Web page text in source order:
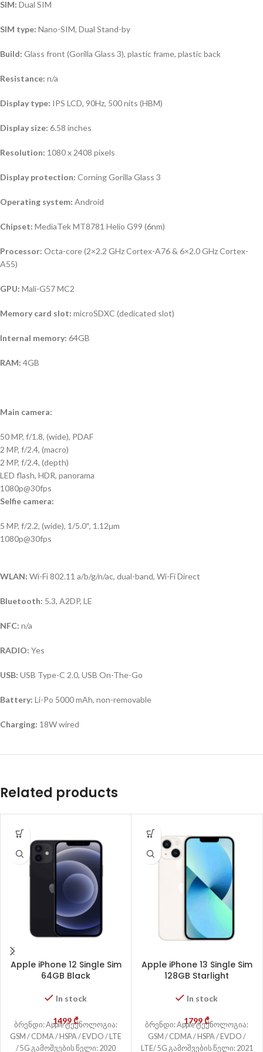
SIM: Dual SIM
SIM type: Nano-SIM, Dual Stand-by
Build: Glass front (Gorilla Glass 3), plastic frame, plastic back
Resistance: n/a
Display type: IPS LCD, 90Hz, 500 nits (HBM)
Display size: 6.58 inches
Resolution: 1080 x 2408 pixels
Display protection: Corning Gorilla Glass 3
Operating system: Android
Chipset: MediaTek MT8781 Helio G99 (6nm)
Processor: Octa-core (2×2.2 GHz Cortex-A76 & 6×2.0 GHz Cortex-
A55)
GPU: Mali-G57 MC2
Memory card slot: microSDXC (dedicated slot)
Internal memory: 64GB
RAM: 4GB
Main camera:
50 MP, f/1.8, (wide), PDAF
2 MP, f/2.4, (macro)
2 MP, f/2.4, (depth)
LED flash, HDR, panorama
1080p@30fps
Selfie camera:
5 MP, f/2.2, (wide), 1/5.0″, 1.12µm
1080p@30fps
WLAN: Wi-Fi 802.11 a/b/g/n/ac, dual-band, Wi-Fi Direct
Bluetooth: 5.3, A2DP, LE
NFC: n/a
RADIO: Yes
USB: USB Type-C 2.0, USB On-The-Go
Battery: Li-Po 5000 mAh, non-removable
Charging: 18W wired
Related products
Apple iPhone 12 Single Sim
64GB Black
In stock
1499₾
ბრენდი: Apple ტექნოლოგია:
GSM / CDMA / HSPA / EVDO / LTE
/ 5G გამოშვების წელი: 2020
Apple iPhone 13 Single Sim
128GB Starlight
In stock
1799₾
ბრენდი: Apple ტექნოლოგია:
GSM / CDMA / HSPA / EVDO /
LTE/ 5G გამოშვების წელი: 2021